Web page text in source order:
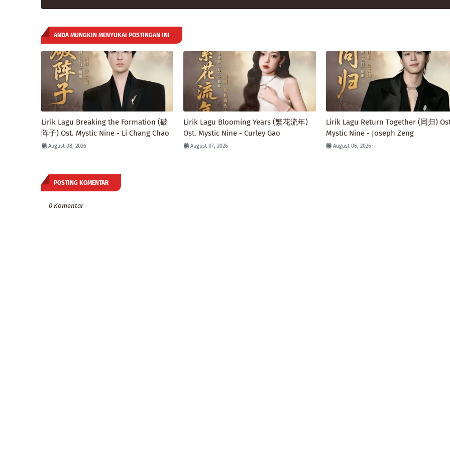
ANDA MUNGKIN MENYUKAI POSTINGAN INI
Lirik Lagu Breaking the Formation (破
阵子) Ost. Mystic Nine - Li Chang Chao
August 08, 2026
Lirik Lagu Blooming Years (繁花流年)
Ost. Mystic Nine - Curley Gao
August 07, 2026
Lirik Lagu Return Together (同归)
Mystic Nine - Joseph Zeng
August 06, 2026
POSTING KOMENTAR
0 Komentar